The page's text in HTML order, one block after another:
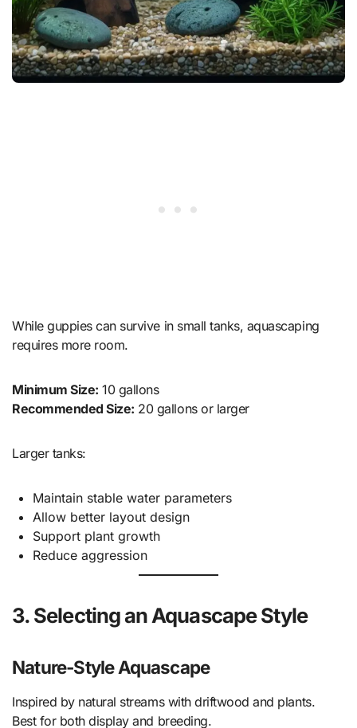
While guppies can survive in small tanks, aquascaping
requires more room.
Minimum Size: 10 gallons
Recommended Size: 20 gallons or larger
Larger tanks:
Maintain stable water parameters
Allow better layout design
Support plant growth
Reduce aggression
3. Selecting an Aquascape Style
Nature-Style Aquascape
Inspired by natural streams with driftwood and plants.
Best for both display and breeding.